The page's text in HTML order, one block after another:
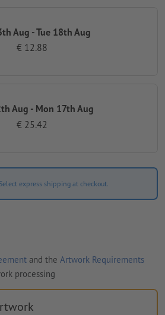
Aug - Tue 18th Aug
€ 12.88
Aug - Mon 17th Aug
€ 25.42
express shipping at checkout.
and the Artwork Requirements
processing